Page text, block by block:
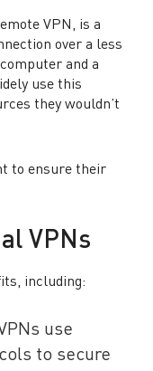
VPN, is a
over a less
and a
use this
they wouldn’t
to ensure their
VPNs
including:
use
to secure